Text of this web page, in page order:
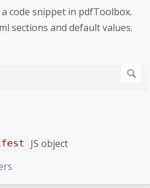
a code snippet in pdfToolbox.
sections and default values.
JS object